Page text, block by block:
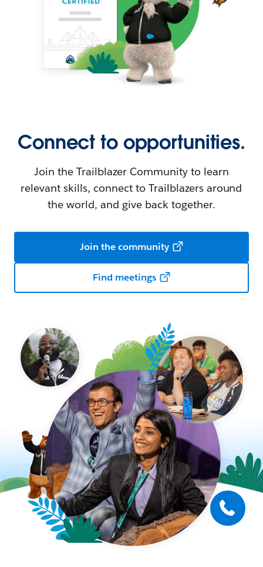
Connect to opportunities.
Join the Trailblazer Community to learn
relevant skills, connect to Trailblazers around
the world, and give back together.
Join the community
Find meetings